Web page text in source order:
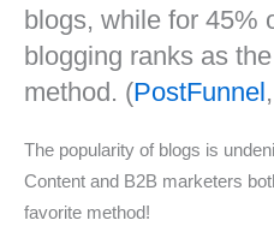
blogs, while for 45%
blogging ranks as
method. (PostFunnel,
The popularity of blogs is
Content and B2B marketers
favorite method!